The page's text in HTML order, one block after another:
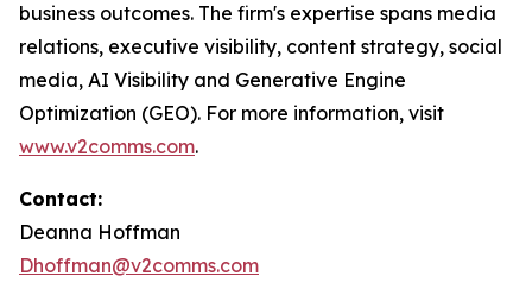
business outcomes. The firm's expertise spans media
relations, executive visibility, content strategy, social
media, AI Visibility and Generative Engine
Optimization (GEO). For more information, visit
www.v2comms.com.
Contact:
Deanna Hoffman
Dhoffman@v2comms.com